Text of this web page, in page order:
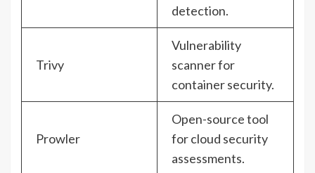
detection.
Trivy
Vulnerability
scanner for
container security.
Prowler
Open-source tool
for cloud security
assessments.